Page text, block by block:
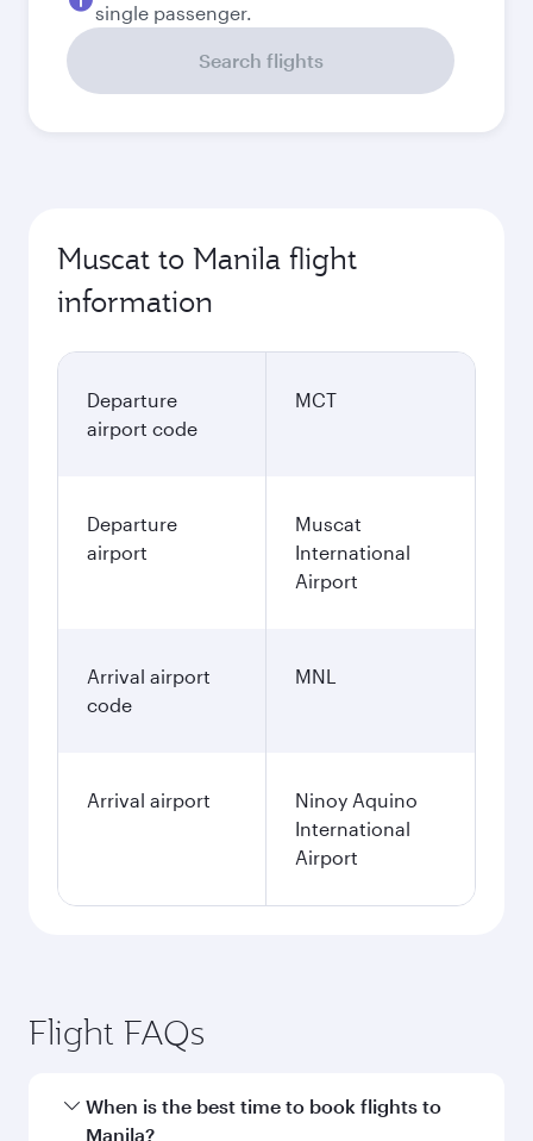
single passenger.
Search flights
Muscat to Manila flight
information
Departure
airport code
MCT
Departure
airport
Muscat
International
Airport
Arrival airport
code
MNL
Arrival airport
Ninoy Aquino
International
Airport
Flight FAQs
When is the best time to book flights to
Manila?